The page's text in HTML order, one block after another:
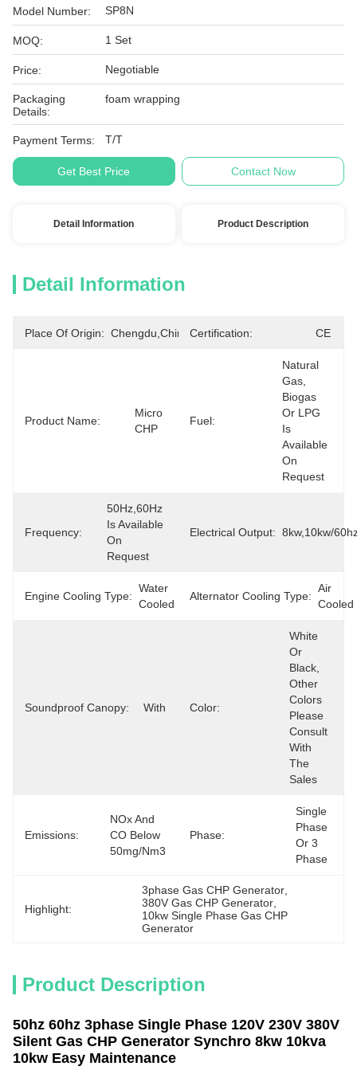
Model Number: SP8N
MOQ: 1 Set
Price: Negotiable
Packaging
Details:
foam wrapping
Payment Terms: T/T
Get Best Price Contact Now
Detail Information Product Description
Detail Information
Place Of Origin: Chengdu,China Certification: CE
Product Name:
Micro
CHP
Fuel:
Natural
Gas,
Biogas
Or LPG
Is
Available
On
Request
Frequency:
50Hz,60Hz
Is Available
On
Request
Electrical Output: 8kw,10kw/
Engine Cooling Type:
Water
Cooled
Alternator Cooling Type:
Air
Cooled
Soundproof Canopy: With Color:
White
Or
Black,
Other
Colors
Please
Consult
With
The
Sales
Emissions:
NOx And
CO Below
50mg/Nm3
Phase:
Single
Phase
Or 3
Phase
Highlight:
3phase Gas CHP Generator
380V Gas CHP Generator
10kw Single Phase Gas CHP
Generator
Product Description
50hz 60hz 3phase Single Phase 120V 230V 380V
Silent Gas CHP Generator Synchro 8kw 10kva
10kw Easy Maintenance